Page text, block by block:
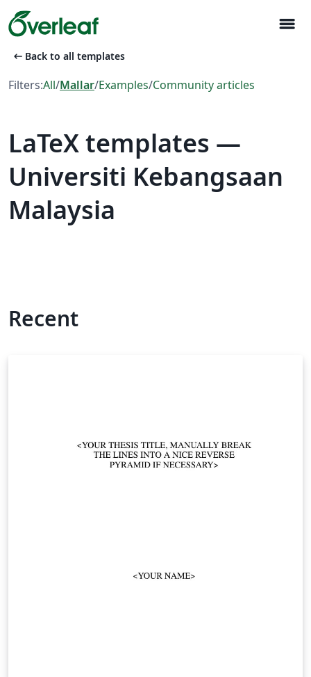
menu
arrow_left_alt Back to all templates
Filters:All/Mallar/Examples/Community articles
LaTeX templates —
Universiti Kebangsaan
Malaysia
Recent